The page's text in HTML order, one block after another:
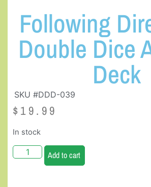
Following
Double Dice
Deck
SKU #DDD-039
$ 19.99
In stock
Add to cart